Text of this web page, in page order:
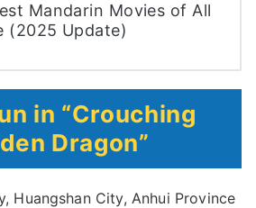
Mandarin Movies of All
(2025 Update)
in “Crouching
Dragon”
Huangshan City, Anhui Province